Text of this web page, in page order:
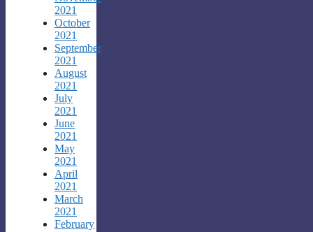
2021
October
2021
September
2021
August
2021
July
2021
June
2021
May
2021
April
2021
March
2021
February